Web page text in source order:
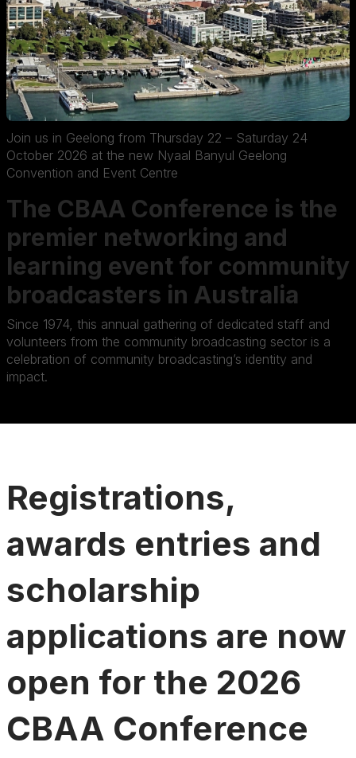
Join us in Geelong from Thursday 22 – Saturday 24
October 2026 at the new Nyaal Banyul Geelong
Convention and Event Centre
The CBAA Conference is the
premier networking and
learning event for community
broadcasters in Australia
Since 1974, this annual gathering of dedicated staff and
volunteers from the community broadcasting sector is a
celebration of community broadcasting’s identity and
impact.
Registrations,
awards entries and
scholarship
applications are now
open for the 2026
CBAA Conference